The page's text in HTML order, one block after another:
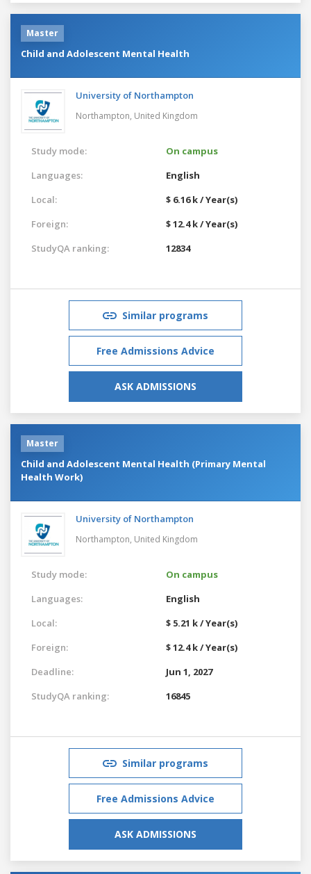
Master
Child and Adolescent Mental Health
University of Northampton
Northampton, United Kingdom
Study mode:
On campus
Languages:
English
Local:
$ 6.16 k / Year(s)
Foreign:
$ 12.4 k / Year(s)
StudyQA ranking:
12834
Similar programs
Free Admissions Advice
ASK ADMISSIONS
Master
Child and Adolescent Mental Health (Primary Mental
Health Work)
University of Northampton
Northampton, United Kingdom
Study mode:
On campus
Languages:
English
Local:
$ 5.21 k / Year(s)
Foreign:
$ 12.4 k / Year(s)
Deadline:
Jun 1, 2027
StudyQA ranking:
16845
Similar programs
Free Admissions Advice
ASK ADMISSIONS